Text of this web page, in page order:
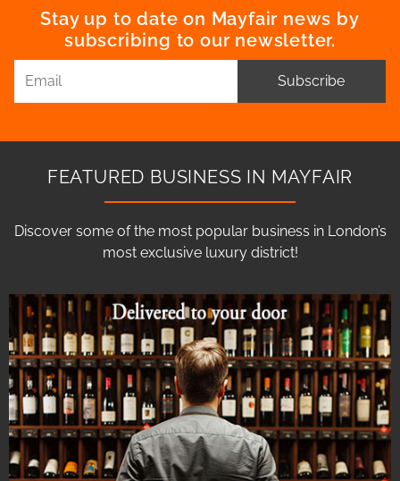
Stay up to date on Mayfair news by
subscribing to our newsletter.
Subscribe
FEATURED BUSINESS IN MAYFAIR
Discover some of the most popular business in London’s
most exclusive luxury district!